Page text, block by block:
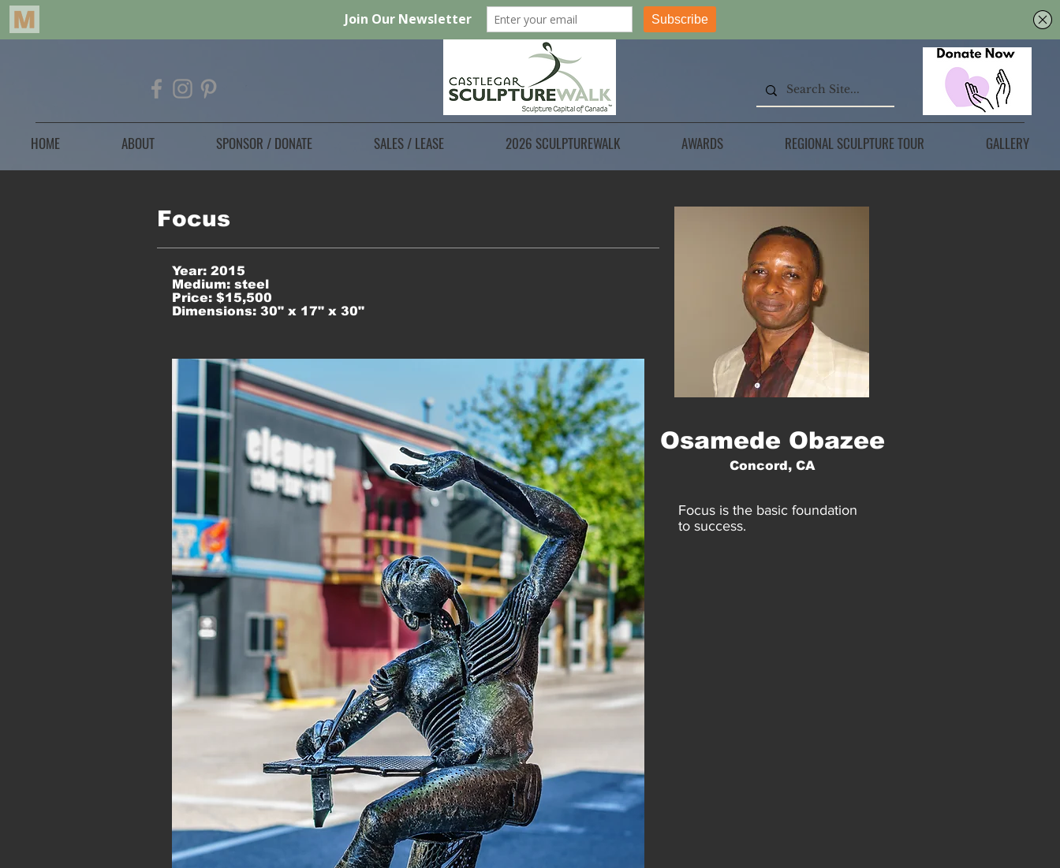
HOME ABOUT SPONSOR / DONATE SALES / LEASE 2026 SCULPTUREWALK AWARDS REGIONAL SCULPTURE TOUR GALLERY
Focus
Year: 2015
Medium: steel
Price: $15,500
Dimensions: 30" x 17" x 30"
Osamede Obazee
Concord, CA
Focus is the basic foundation
to success.